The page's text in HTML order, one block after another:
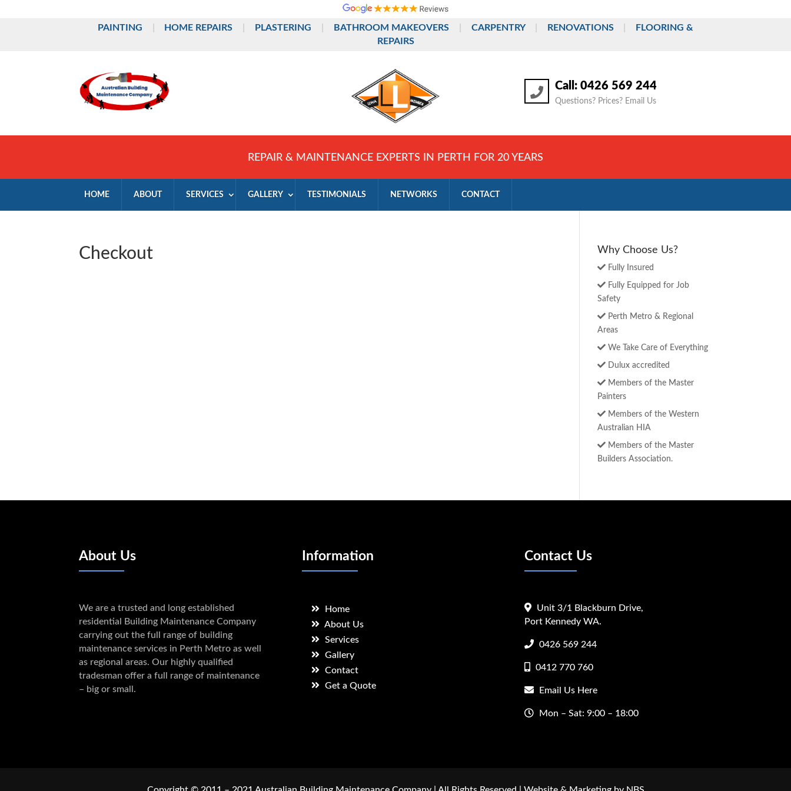
PAINTING HOME REPAIRS PLASTERING BATHROOM MAKEOVERS CARPENTRY RENOVATIONS
FLOORING &
REPAIRS
Call: 0426 569 244
Questions? Prices? Email Us
REPAIR & MAINTENANCE EXPERTS IN PERTH FOR 20 YEARS
HOME ABOUT SERVICES GALLERY TESTIMONIALS NETWORKS CONTACT
Checkout Why Choose Us?
Fully Insured
Fully Equipped for Job
Safety
Perth Metro & Regional
Areas
We Take Care of Everything
Dulux accredited
Members of the Master
Painters
Members of the Western
Australian HIA
Members of the Master
Builders Association.
About Us
We are a trusted and long established
residential Building Maintenance Company
carrying out the full range of building
maintenance services in Perth Metro as well
as regional areas. Our highly qualified
tradesman offer a full range of maintenance
– big or small.
Information
Home
About Us
Services
Gallery
Contact
Get a Quote
Contact Us
Unit 3/1 Blackburn Drive,
Port Kennedy WA.
0426 569 244
0412 770 760
Email Us Here
Mon – Sat: 9:00 – 18:00